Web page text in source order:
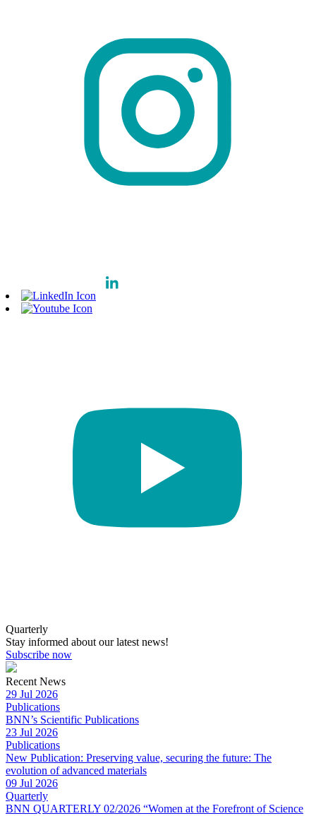
Quarterly
Stay informed about our latest news!
Subscribe now
Recent News
29 Jul 2026
Publications
BNN’s Scientific Publications
23 Jul 2026
Publications
New Publication: Preserving value, securing the future: The
evolution of advanced materials
09 Jul 2026
Quarterly
BNN QUARTERLY 02/2026 “Women at the Forefront of Science